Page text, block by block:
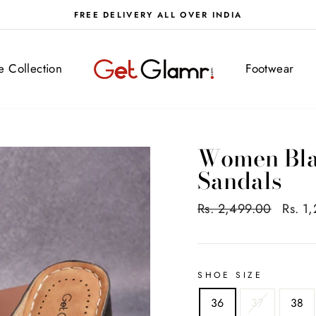
FREE DELIVERY ALL OVER INDIA
Collection Footwear
Women
Sandals
Regular
Rs. 2,499.00
Sale
Rs.
SHOE SIZE
36 37 38